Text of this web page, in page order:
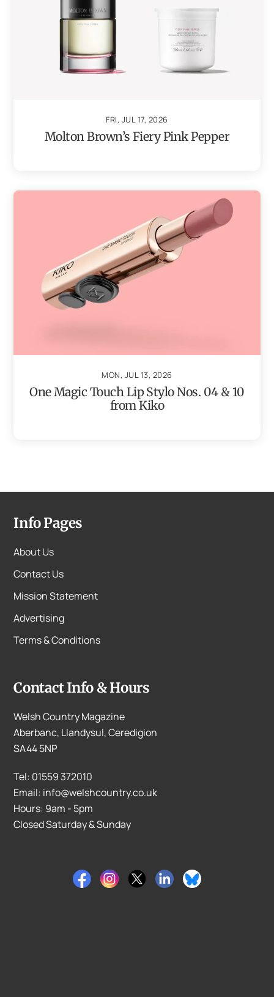
FRI, JUL 17, 2026
Molton Brown’s Fiery Pink Pepper
MON, JUL 13, 2026
One Magic Touch Lip Stylo Nos. 04 & 10
from Kiko
Info Pages
About Us
Contact Us
Mission Statement
Advertising
Terms & Conditions
Contact Info & Hours
Welsh Country Magazine
Aberbanc, Llandysul, Ceredigion
SA44 5NP
Tel: 01559 372010
Email: info@welshcountry.co.uk
Hours: 9am - 5pm
Closed Saturday & Sunday